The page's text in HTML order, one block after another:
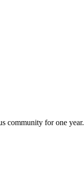
community for one year.